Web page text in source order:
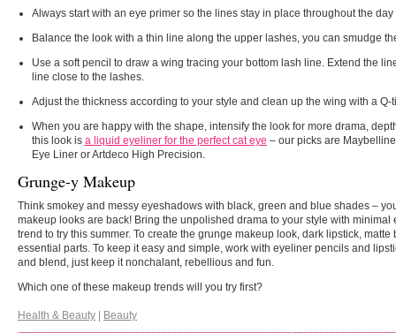
Always start with an eye primer so the lines stay in place throughout the day
Balance the look with a thin line along the upper lashes, you can smudge
Use a soft pencil to draw a wing tracing your bottom lash line. Extend the
line close to the lashes.
Adjust the thickness according to your style and clean up the wing with a
When you are happy with the shape, intensify the look for more drama,
this look is a liquid eyeliner for the perfect cat eye – our picks are
Eye Liner or Artdeco High Precision.
Grunge-y Makeup
Think smokey and messy eyeshadows with black, green and blue shades –
makeup looks are back! Bring the unpolished drama to your style with minimal
trend to try this summer. To create the grunge makeup look, dark lipstick,
essential parts. To keep it easy and simple, work with eyeliner pencils and
and blend, just keep it nonchalant, rebellious and fun.
Which one of these makeup trends will you try first?
Health & Beauty Beauty